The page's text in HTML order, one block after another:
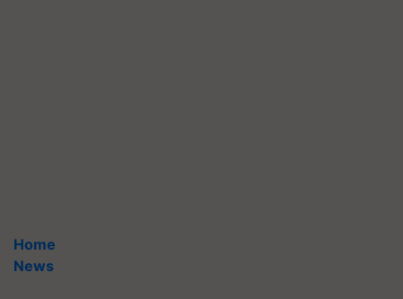
Home
News